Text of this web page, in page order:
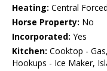
Heating: Central
Horse Property: No
Incorporated: Yes
Kitchen: Cooktop -
Hookups - Ice Maker,